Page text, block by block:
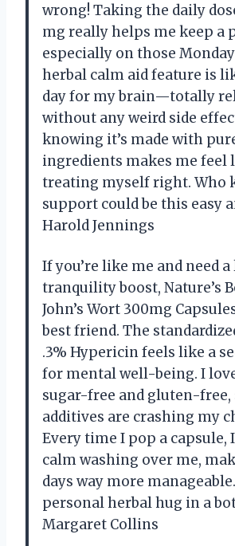
wrong! Taking the daily
mg really helps me keep a
especially on those
herbal calm aid feature is
day for my brain—totally
without any weird side
knowing it’s made with
ingredients makes me feel
treating myself right. Who
support could be this easy
Harold Jennings
If you’re like me and need
tranquility boost, Nature’s
John’s Wort 300mg
best friend. The
.3% Hypericin feels like a
for mental well-being. I
sugar-free and gluten-free,
additives are crashing my
Every time I pop a capsule,
calm washing over me,
days way more
personal herbal hug in a
Margaret Collins